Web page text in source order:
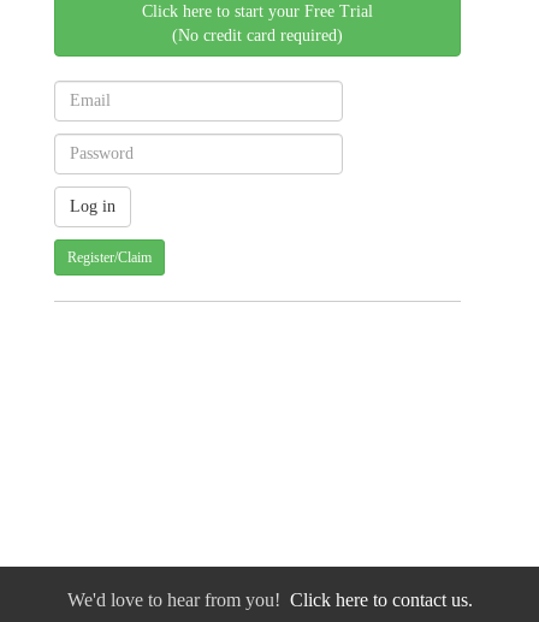
Click here to start your Free Trial
(No credit card required)
Register/Claim
We'd love to hear from you! Click here to contact us.